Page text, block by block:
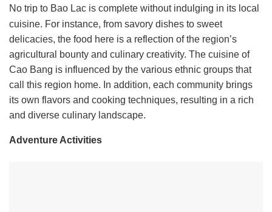
No trip to Bao Lac is complete without indulging in its local
cuisine. For instance, from savory dishes to sweet
delicacies, the food here is a reflection of the region’s
agricultural bounty and culinary creativity. The cuisine of
Cao Bang is influenced by the various ethnic groups that
call this region home. In addition, each community brings
its own flavors and cooking techniques, resulting in a rich
and diverse culinary landscape.
Adventure Activities